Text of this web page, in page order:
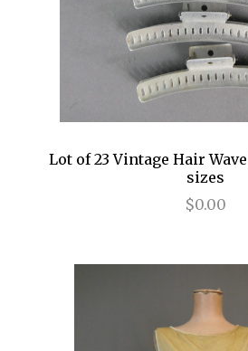
Lot of 23 Vintage Hair
sizes
$0.00